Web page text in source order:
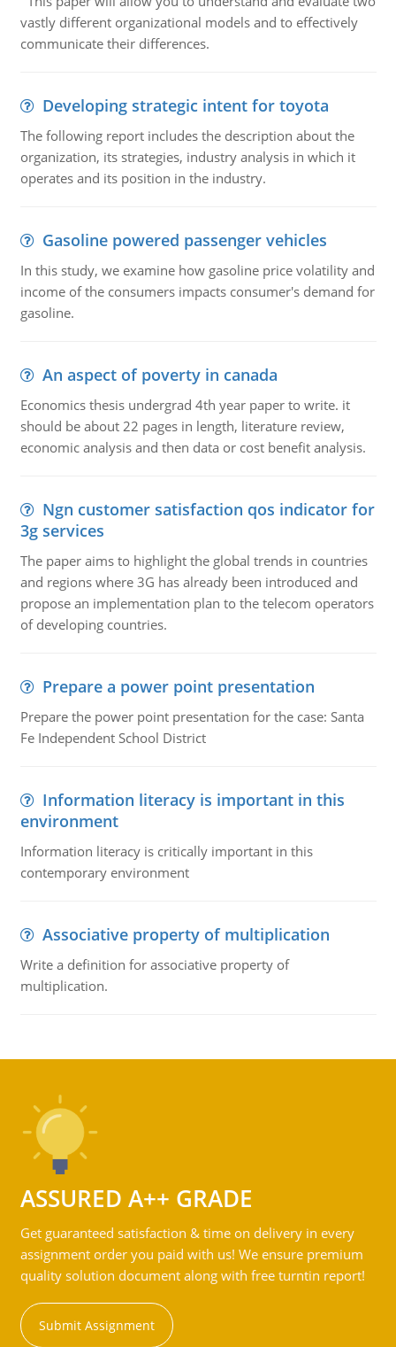
vastly different organizational models and to effectively
communicate their differences.
Developing strategic intent for toyota
The following report includes the description about the
organization, its strategies, industry analysis in which it
operates and its position in the industry.
Gasoline powered passenger vehicles
In this study, we examine how gasoline price volatility and
income of the consumers impacts consumer's demand for
gasoline.
An aspect of poverty in canada
Economics thesis undergrad 4th year paper to write. it
should be about 22 pages in length, literature review,
economic analysis and then data or cost benefit analysis.
Ngn customer satisfaction qos indicator for
3g services
The paper aims to highlight the global trends in countries
and regions where 3G has already been introduced and
propose an implementation plan to the telecom operators
of developing countries.
Prepare a power point presentation
Prepare the power point presentation for the case: Santa
Fe Independent School District
Information literacy is important in this
environment
Information literacy is critically important in this
contemporary environment
Associative property of multiplication
Write a definition for associative property of
multiplication.
ASSURED A++ GRADE
Get guaranteed satisfaction & time on delivery in every
assignment order you paid with us! We ensure premium
quality solution document along with free turntin report!
Submit Assignment